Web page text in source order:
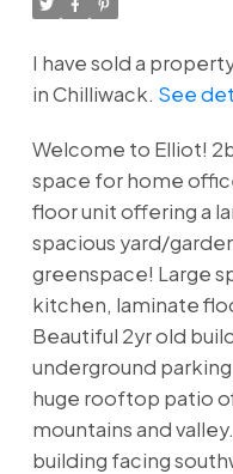
I have sold a
in Chilliwack. See
Welcome to Elliot!
space for home
floor unit offering a
spacious yard/
greenspace! Large
kitchen, laminate
Beautiful 2yr old
underground
huge rooftop patio
mountains and
building facing